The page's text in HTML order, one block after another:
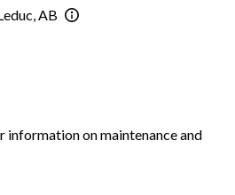
AB
information on maintenance and